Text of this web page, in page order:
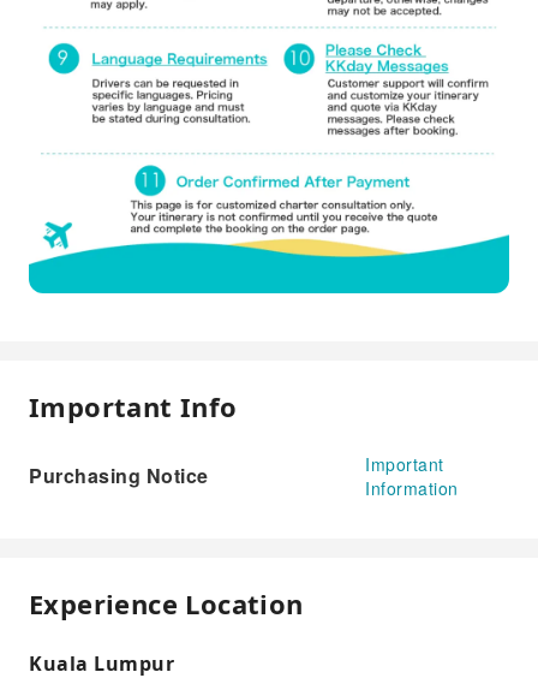
Important Info
Purchasing Notice
Important
Information
Experience Location
Kuala Lumpur